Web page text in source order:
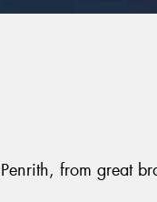
from great